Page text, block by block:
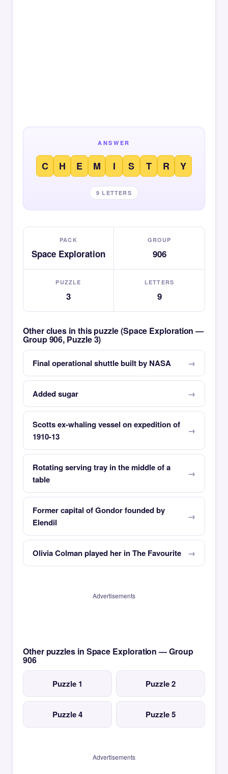
ANSWER
C H E M I S T R Y
9 LETTERS
PACK
Space Exploration
GROUP
906
PUZZLE
3
LETTERS
9
Other clues in this puzzle (Space Exploration —
Group 906, Puzzle 3)
Final operational shuttle built by NASA
Added sugar
Scotts ex-whaling vessel on expedition of
1910-13
Rotating serving tray in the middle of a
table
Former capital of Gondor founded by
Elendil
Olivia Colman played her in The Favourite
Advertisements
Other puzzles in Space Exploration — Group
906
Puzzle 1 Puzzle 2
Puzzle 4 Puzzle 5
Advertisements